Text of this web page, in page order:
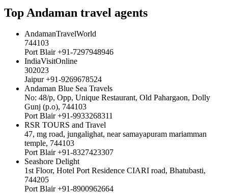
Top Andaman travel agents
AndamanTravelWorld
744103
Port Blair +91-7297948946
IndiaVisitOnline
302023
Jaipur +91-9269678524
Andaman Blue Sea Travels
No: 48/p, Opp, Unique Restaurant, Old Pahargaon, Dolly
Gunj (p.o), 744103
Port Blair +91-9933268311
RSR TOURS and Travel
47, mg road, jungalighat, near samayapuram mariamman
temple, 744103
Port Blair +91-8327423307
Seashore Delight
1st Floor, Hotel Port Residence CIARI road, Bhatubasti,
744205
Port Blair +91-8900962664